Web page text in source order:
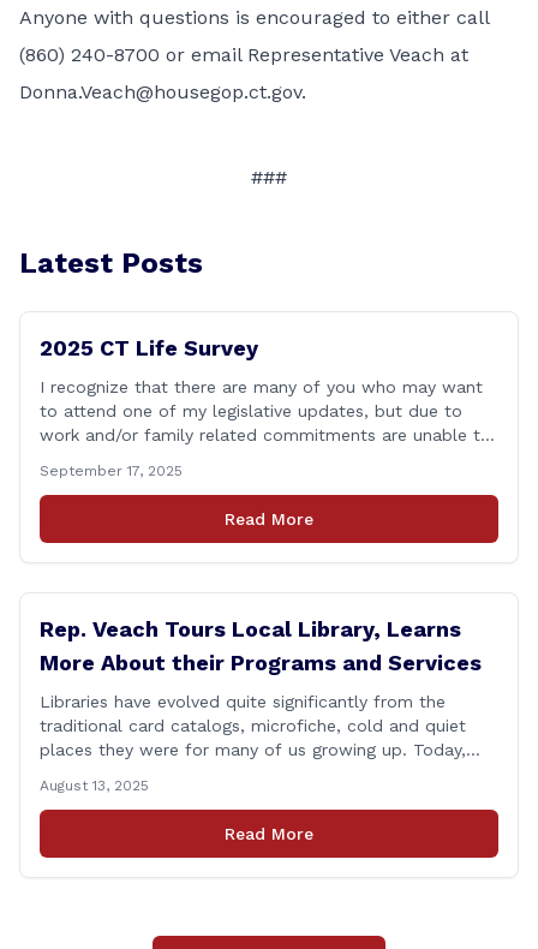
Anyone with questions is encouraged to either call
(860) 240-8700 or email Representative Veach at
Donna.Veach@housegop.ct.gov.
###
Latest Posts
2025 CT Life Survey
I recognize that there are many of you who may want
to attend one of my legislative updates, but due to
work and/or family related commitments are unable to.
scheduling, so I put together a brief survey where you
can share your opinions on some [&hellip;]
September 17, 2025
Read More
Rep. Veach Tours Local Library, Learns
More About their Programs and Services
Libraries have evolved quite significantly from the
traditional card catalogs, microfiche, cold and quiet
places they were for many of us growing up. Today,
community gathering spaces for people of all ages.
Yesterday, I had a chance to tour the Berlin-Peck
Memorial Library and see the evolution that [&hellip;]
August 13, 2025
Read More